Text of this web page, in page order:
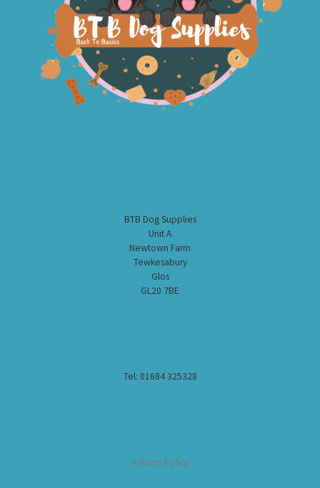
BTB Dog Supplies
Unit A
Newtown Farm
Tewkesabury
Glos
GL20 7BE
Tel: 01684 325328
Returns Policy